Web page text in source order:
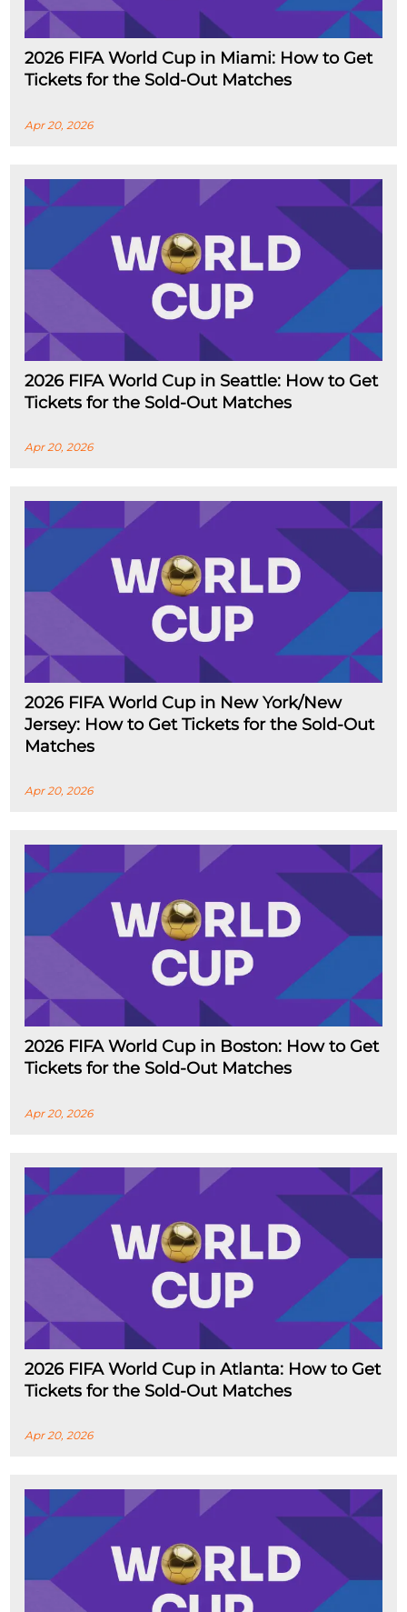
2026 FIFA World Cup in Miami: How to Get
Tickets for the Sold-Out Matches
Apr 20, 2026
2026 FIFA World Cup in Seattle: How to Get
Tickets for the Sold-Out Matches
Apr 20, 2026
2026 FIFA World Cup in New York/New
Jersey: How to Get Tickets for the Sold-Out
Matches
Apr 20, 2026
2026 FIFA World Cup in Boston: How to Get
Tickets for the Sold-Out Matches
Apr 20, 2026
2026 FIFA World Cup in Atlanta: How to Get
Tickets for the Sold-Out Matches
Apr 20, 2026